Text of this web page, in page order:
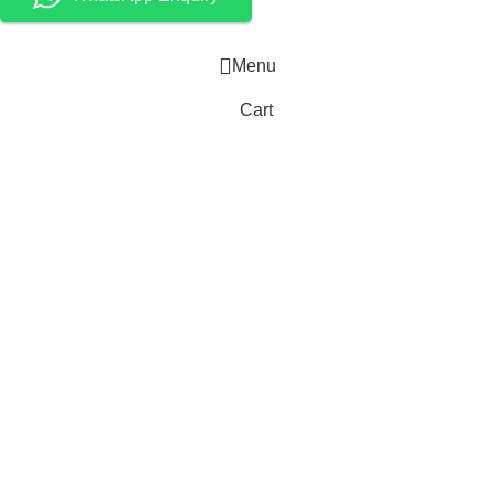
Menu
Cart